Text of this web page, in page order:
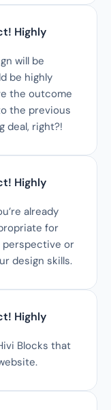
Highly
will be
be highly
the outcome
the previous
deal, right?!
Highly
already
for
perspective or
design skills.
Highly
Blocks that